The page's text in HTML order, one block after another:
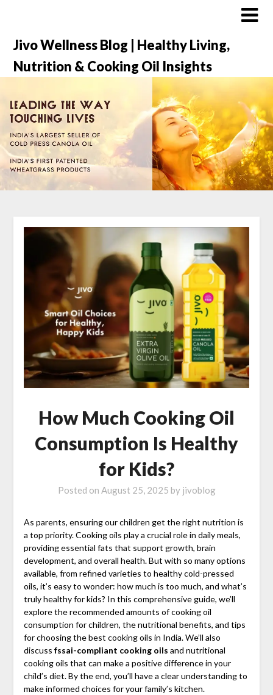
Jivo Wellness Blog | Healthy Living,
Nutrition & Cooking Oil Insights
How Much Cooking Oil
Consumption Is Healthy
for Kids?
Posted on August 25, 2025 by jivoblog
As parents, ensuring our children get the right nutrition is
a top priority. Cooking oils play a crucial role in daily meals,
providing essential fats that support growth, brain
development, and overall health. But with so many options
available, from refined varieties to healthy cold-pressed
oils, it’s easy to wonder: how much is too much, and what’s
truly healthy for kids? In this comprehensive guide, we’ll
explore the recommended amounts of cooking oil
consumption for children, the nutritional benefits, and tips
for choosing the best cooking oils in India. We’ll also
discuss fssai-compliant cooking oils and nutritional
cooking oils that can make a positive difference in your
child’s diet. By the end, you’ll have a clear understanding to
make informed choices for your family’s kitchen.